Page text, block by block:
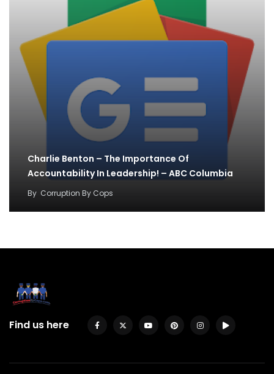
Charlie Benton – The Importance Of
Accountability In Leadership! – ABC Columbia
By Corruption By Cops
Find us here